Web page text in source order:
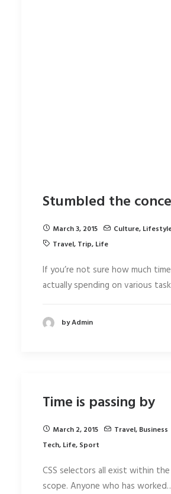
Stumbled the
March 3, 2015 Culture,
Travel, Trip, Life
If you’re not sure how much
actually spending on various
by Admin
Time is passing by
March 2, 2015 Travel, Business
Tech, Life, Sport
CSS selectors all exist within
scope. Anyone who has